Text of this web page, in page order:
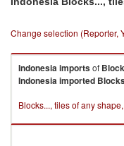
Change selection (Reporter,
Indonesiaimportsof
Indonesiaimported
Blocks..., tiles of any